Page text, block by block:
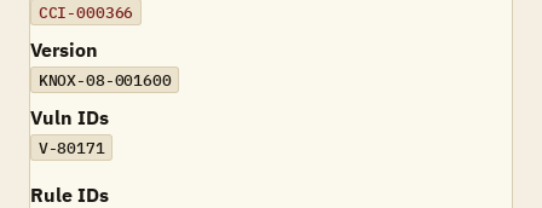
CCI-000366
Version
KNOX-08-001600
Vuln IDs
V-80171
Rule IDs